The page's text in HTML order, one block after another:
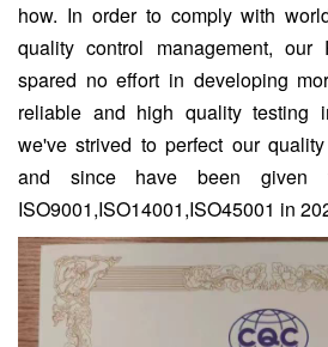
how. In order to comply with
quality control management, our
spared no effort in developing
reliable and high quality testing
we've strived to perfect our
and since have been given
ISO9001,ISO14001,ISO45001 in